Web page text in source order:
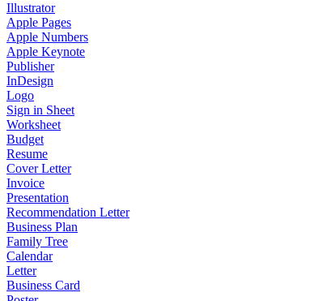
Illustrator
Apple Pages
Apple Numbers
Apple Keynote
Publisher
InDesign
Logo
Sign in Sheet
Worksheet
Budget
Resume
Cover Letter
Invoice
Presentation
Recommendation Letter
Business Plan
Family Tree
Calendar
Letter
Business Card